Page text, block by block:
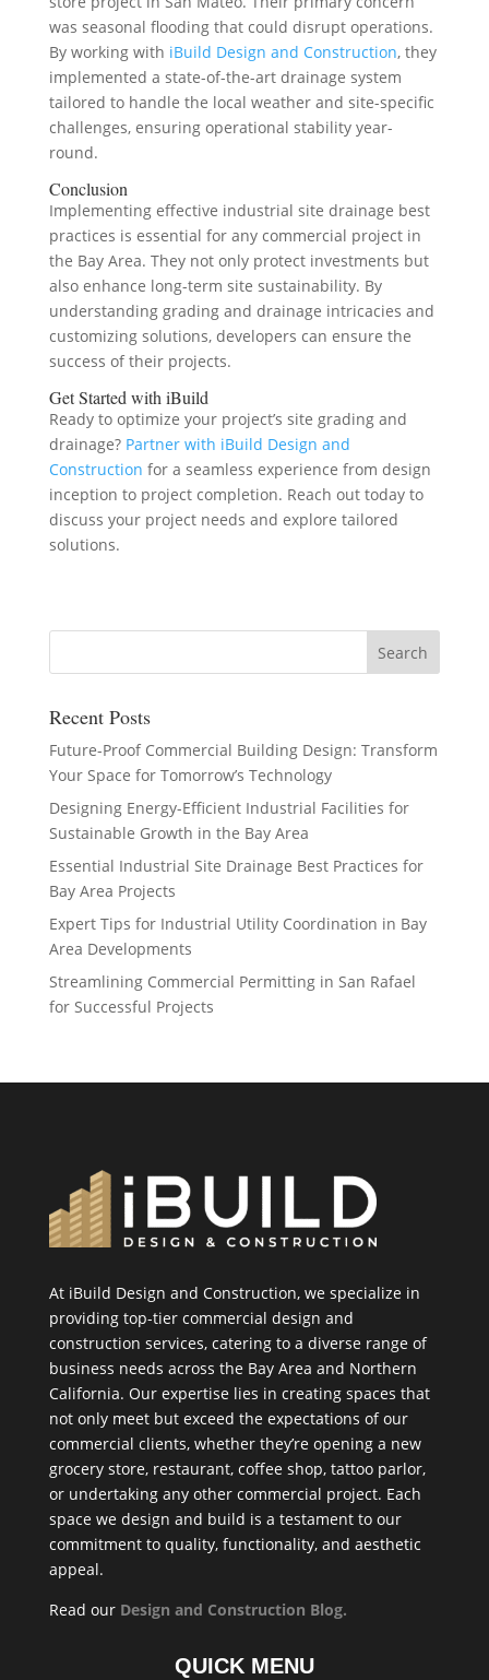
was seasonal flooding that could disrupt operations.
By working with iBuild Design and Construction, they
implemented a state-of-the-art drainage system
tailored to handle the local weather and site-specific
challenges, ensuring operational stability year-
round.
Conclusion
Implementing effective industrial site drainage best
practices is essential for any commercial project in
the Bay Area. They not only protect investments but
also enhance long-term site sustainability. By
understanding grading and drainage intricacies and
customizing solutions, developers can ensure the
success of their projects.
Get Started with iBuild
Ready to optimize your project’s site grading and
drainage? Partner with iBuild Design and
Construction for a seamless experience from design
inception to project completion. Reach out today to
discuss your project needs and explore tailored
solutions.
Recent Posts
Future-Proof Commercial Building Design: Transform
Your Space for Tomorrow’s Technology
Designing Energy-Efficient Industrial Facilities for
Sustainable Growth in the Bay Area
Essential Industrial Site Drainage Best Practices for
Bay Area Projects
Expert Tips for Industrial Utility Coordination in Bay
Area Developments
Streamlining Commercial Permitting in San Rafael
for Successful Projects
At iBuild Design and Construction, we specialize in
providing top-tier commercial design and
construction services, catering to a diverse range of
business needs across the Bay Area and Northern
California. Our expertise lies in creating spaces that
not only meet but exceed the expectations of our
commercial clients, whether they’re opening a new
grocery store, restaurant, coffee shop, tattoo parlor,
or undertaking any other commercial project. Each
space we design and build is a testament to our
commitment to quality, functionality, and aesthetic
appeal.
Read our Design and Construction Blog.
QUICK MENU